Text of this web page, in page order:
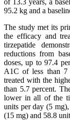
of 13.3 years, a
95.2 kg and a
The study met its
the efficacy and
tirzepatide
reductions from
doses, up to 97.4
A1C of less than 7
treated with the
than 5.7 percent.
lower in all of the
units per day (5
(15 mg) and 58.8